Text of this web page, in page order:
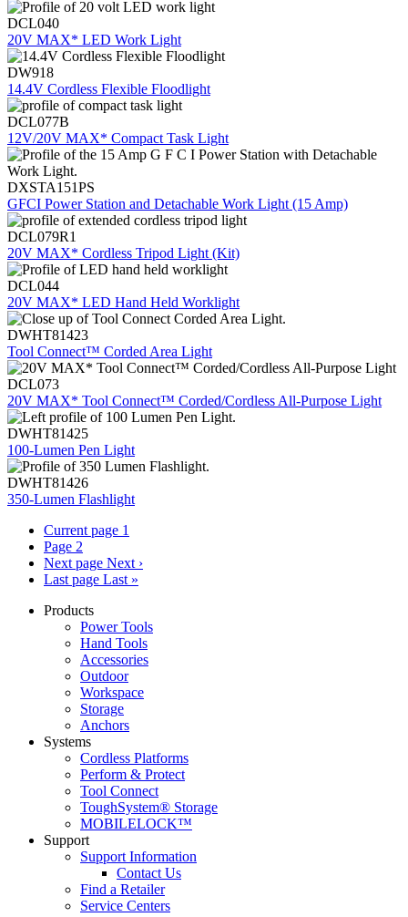
DCL040
20V MAX* LED Work Light
DW918
14.4V Cordless Flexible Floodlight
DCL077B
12V/20V MAX* Compact Task Light
DXSTA151PS
GFCI Power Station and Detachable Work Light (15 Amp)
DCL079R1
20V MAX* Cordless Tripod Light (Kit)
DCL044
20V MAX* LED Hand Held Worklight
DWHT81423
Tool Connect™ Corded Area Light
DCL073
20V MAX* Tool Connect™ Corded/Cordless All-Purpose Light
DWHT81425
100-Lumen Pen Light
DWHT81426
350-Lumen Flashlight
Current page 1
Page 2
Next page Next ›
Last page Last »
Products
Power Tools
Hand Tools
Accessories
Outdoor
Workspace
Storage
Anchors
Systems
Cordless Platforms
Perform & Protect
Tool Connect
ToughSystem® Storage
MOBILELOCK™
Support
Support Information
Contact Us
Find a Retailer
Service Centers